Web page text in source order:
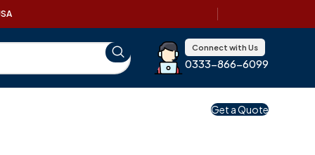
Connect with Us
0333-866-6099
Get a Quote